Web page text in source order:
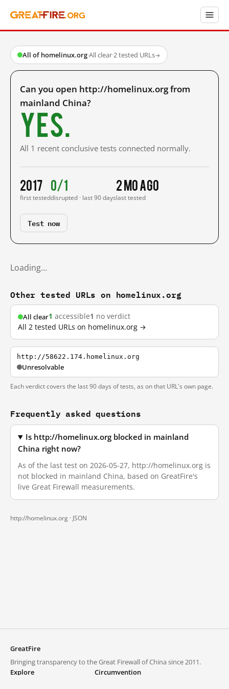
All of homelinux.org·All clear·2 tested URLs→
Can you open http://homelinux.org from
mainland China?
Yes.
All 1 recent conclusive tests connected normally.
2017
first tested
0/1
disrupted · last 90 days
2 mo ago
last tested
Test now
Loading…
Other tested URLs on homelinux.org
All clear1 accessible1 no verdict
All 2 tested URLs on homelinux.org →
http://58622.174.homelinux.org
Unresolvable
Each verdict covers the last 90 days of tests, as on that URL's own page.
Frequently asked questions
Is http://homelinux.org blocked in mainland
China right now?
As of the last test on 2026-05-27, http://homelinux.org is
not blocked in mainland China, based on GreatFire's
live Great Firewall measurements.
http://homelinux.org · JSON
GreatFire
Bringing transparency to the Great Firewall of China since 2011.
Explore
Circumvention